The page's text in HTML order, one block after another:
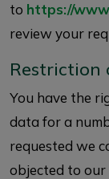
to https://
review your
Restriction
You have the
data for a
requested we
objected to our